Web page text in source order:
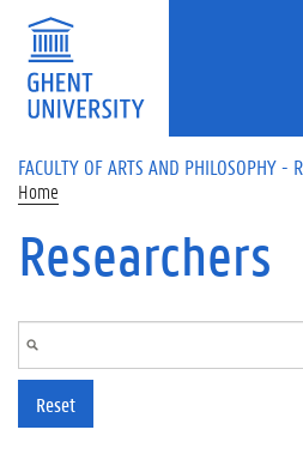
Skip to main content
FACULTY OF ARTS AND PHILOSOPHY -
Home
Researchers
Reset